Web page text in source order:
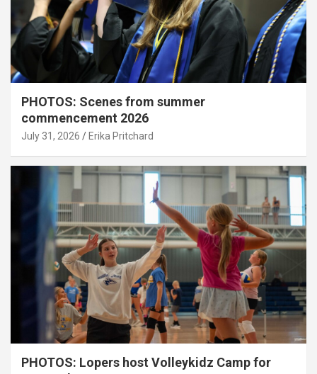
PHOTOS: Scenes from summer
commencement 2026
July 31, 2026 Erika Pritchard
PHOTOS: Lopers host Volleykidz Camp for